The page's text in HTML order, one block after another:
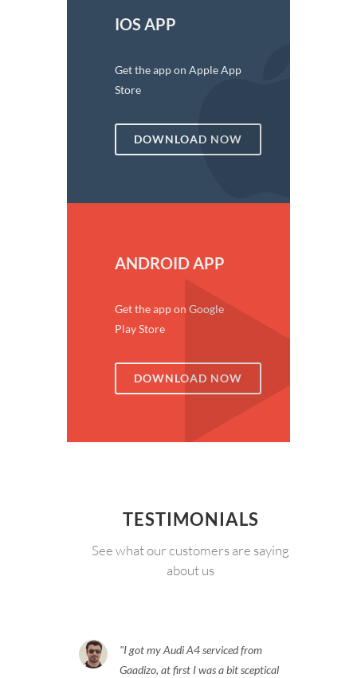
IOS APP
Get the app on Apple App
Store
DOWNLOAD NOW
ANDROID APP
Get the app on Google
Play Store
DOWNLOAD NOW
TESTIMONIALS
See what our customers are saying
about us
I got my Audi A4 serviced from
Gaadizo, at first I was a bit sceptical